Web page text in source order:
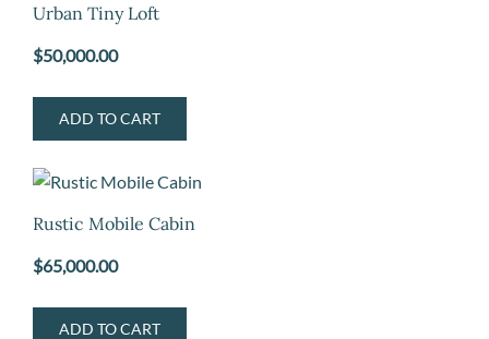
Urban Tiny Loft
$50,000.00
ADD TO CART
Rustic Mobile Cabin
$65,000.00
ADD TO CART